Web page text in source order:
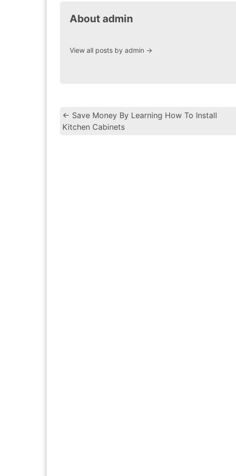
About admin
View all posts by admin →
← Save Money By Learning How To Install
Kitchen Cabinets